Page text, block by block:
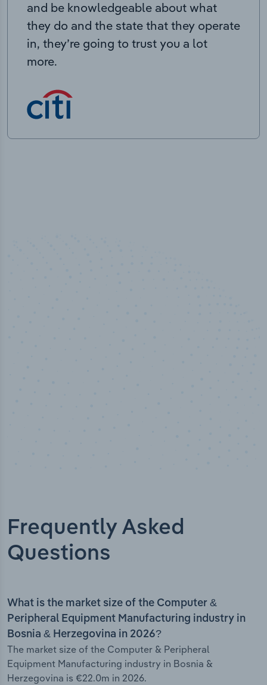
and be knowledgeable about what
they do and the state that they operate
in, they’re going to trust you a lot
more.
Frequently Asked
Questions
What is the market size of the Computer &
Peripheral Equipment Manufacturing industry in
Bosnia & Herzegovina in 2026?
The market size of the Computer & Peripheral
Equipment Manufacturing industry in Bosnia &
Herzegovina is €22.0m in 2026.